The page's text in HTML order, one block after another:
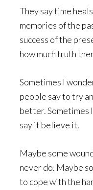
They say time
memories of the
success of the
how much truth
Sometimes I
people say to try
better. Sometimes
say it believe it.
Maybe some
never do. Maybe
to cope with the